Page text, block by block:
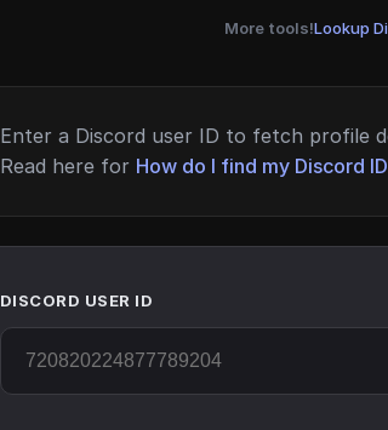
More tools!Lookup
Enter a Discord user ID to fetch profile
Read here for How do I find my Discord
DISCORD USER ID